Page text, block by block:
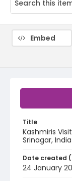
Title
Kashmiris
Srinagar, India
Date created
24 January
Embed